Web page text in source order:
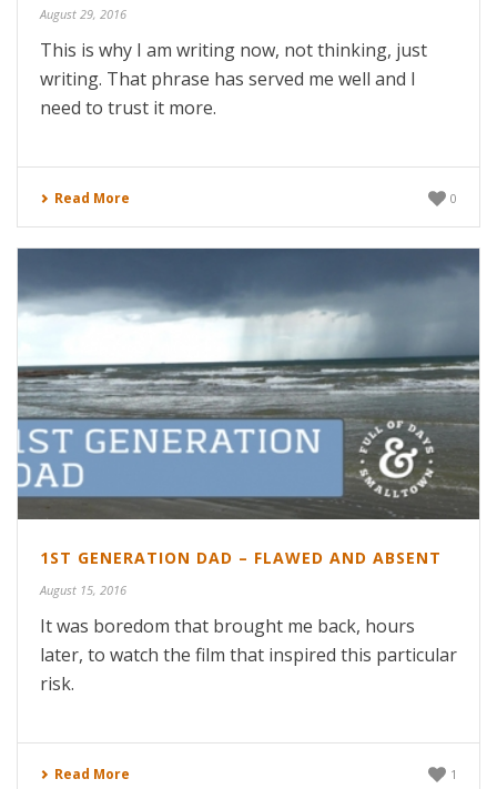
August 29, 2016
This is why I am writing now, not thinking, just
writing. That phrase has served me well and I
need to trust it more.
Read More 0
1ST GENERATION DAD – FLAWED AND ABSENT
August 15, 2016
It was boredom that brought me back, hours
later, to watch the film that inspired this particular
risk.
Read More 1